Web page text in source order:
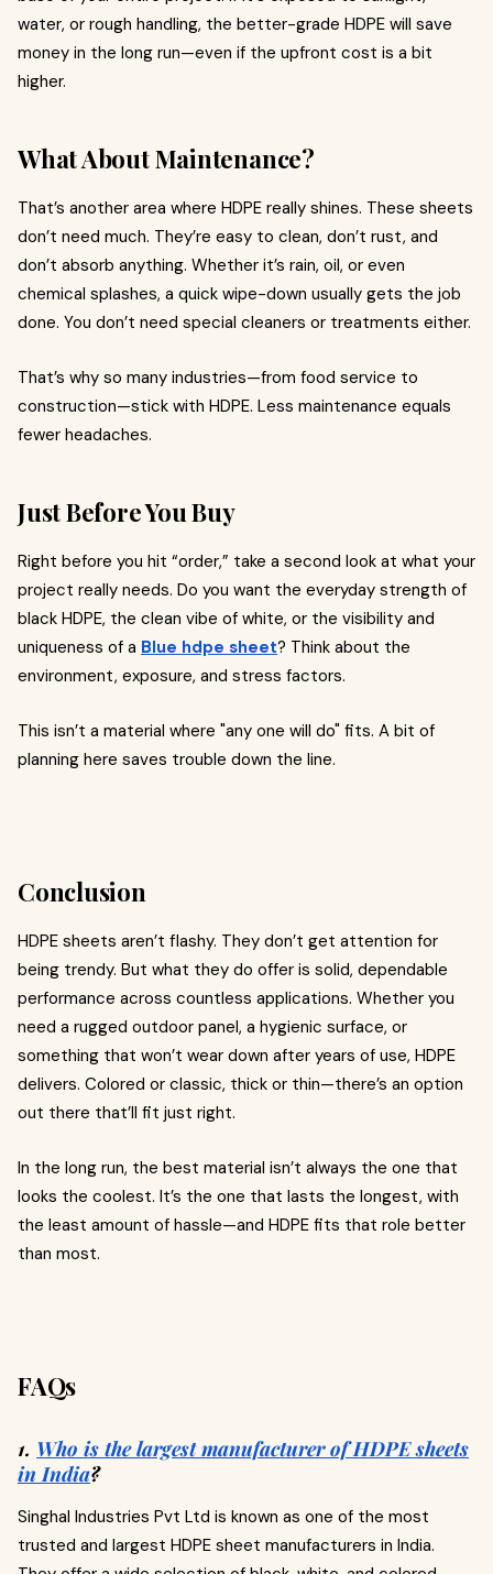
water, or rough handling, the better-grade HDPE will save
money in the long run—even if the upfront cost is a bit
higher.
What About Maintenance?
That’s another area where HDPE really shines. These sheets
don’t need much. They’re easy to clean, don’t rust, and
don’t absorb anything. Whether it’s rain, oil, or even
chemical splashes, a quick wipe-down usually gets the job
done. You don’t need special cleaners or treatments either.
That’s why so many industries—from food service to
construction—stick with HDPE. Less maintenance equals
fewer headaches.
Just Before You Buy
Right before you hit “order,” take a second look at what your
project really needs. Do you want the everyday strength of
black HDPE, the clean vibe of white, or the visibility and
uniqueness of a Blue hdpe sheet? Think about the
environment, exposure, and stress factors.
This isn’t a material where "any one will do" fits. A bit of
planning here saves trouble down the line.
Conclusion
HDPE sheets aren’t flashy. They don’t get attention for
being trendy. But what they do offer is solid, dependable
performance across countless applications. Whether you
need a rugged outdoor panel, a hygienic surface, or
something that won’t wear down after years of use, HDPE
delivers. Colored or classic, thick or thin—there’s an option
out there that’ll fit just right.
In the long run, the best material isn’t always the one that
looks the coolest. It’s the one that lasts the longest, with
the least amount of hassle—and HDPE fits that role better
than most.
FAQs
1. Who is the largest manufacturer of HDPE sheets
in India?
Singhal Industries Pvt Ltd is known as one of the most
trusted and largest HDPE sheet manufacturers in India.